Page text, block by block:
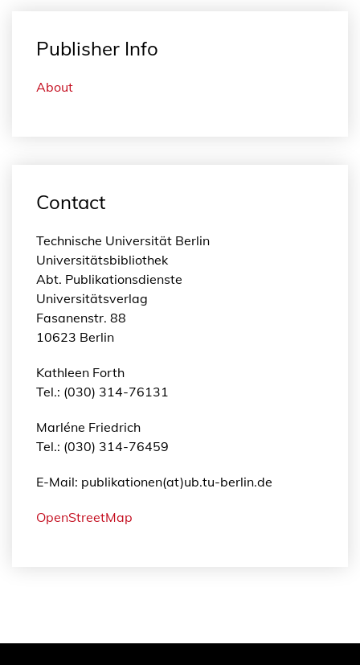
Publisher Info
About
Contact
Technische Universität Berlin
Universitätsbibliothek
Abt. Publikationsdienste
Universitätsverlag
Fasanenstr. 88
10623 Berlin
Kathleen Forth
Tel.: (030) 314-76131
Marléne Friedrich
Tel.: (030) 314-76459
E-Mail: publikationen(at)ub.tu-berlin.de
OpenStreetMap